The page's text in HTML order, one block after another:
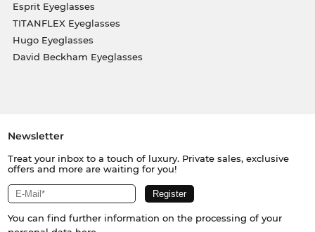
Esprit Eyeglasses
TITANFLEX Eyeglasses
Hugo Eyeglasses
David Beckham Eyeglasses
Newsletter
Treat your inbox to a touch of luxury. Private sales, exclusive
offers and more are waiting for you!
You can find further information on the processing of your